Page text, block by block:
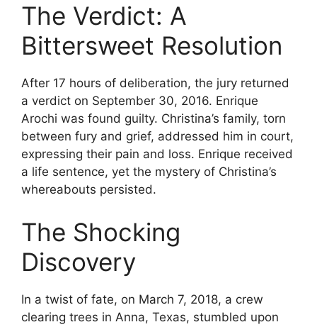
The Verdict: A
Bittersweet Resolution
After 17 hours of deliberation, the jury returned
a verdict on September 30, 2016. Enrique
Arochi was found guilty. Christina’s family, torn
between fury and grief, addressed him in court,
expressing their pain and loss. Enrique received
a life sentence, yet the mystery of Christina’s
whereabouts persisted.
The Shocking
Discovery
In a twist of fate, on March 7, 2018, a crew
clearing trees in Anna, Texas, stumbled upon